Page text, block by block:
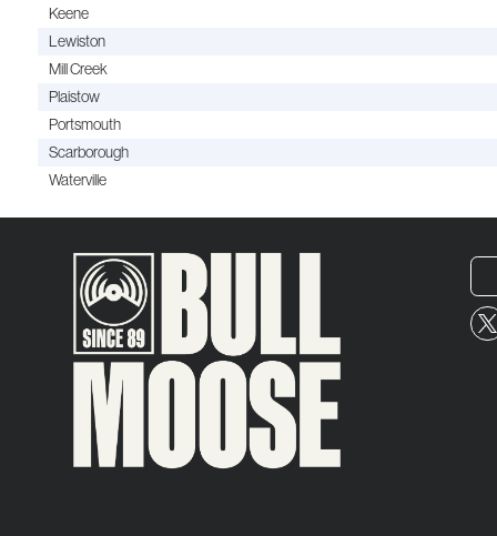
Keene
Lewiston
Mill Creek
Plaistow
Portsmouth
Scarborough
Waterville